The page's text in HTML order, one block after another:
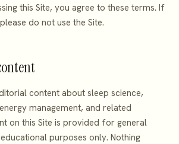
this Site, you agree to these terms. If
do not use the Site.
content about sleep science,
management, and related
on this Site is provided for general
purposes only. Nothing